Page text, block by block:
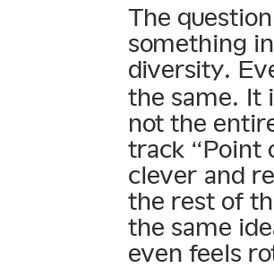
The
something
diversity.
the same. It
not the
track “Point
clever and
the rest of
the same
even feels